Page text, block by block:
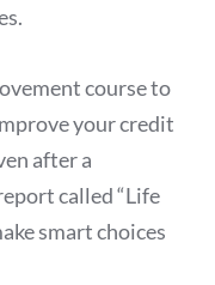
course to
your credit
after a
called “Life
smart choices